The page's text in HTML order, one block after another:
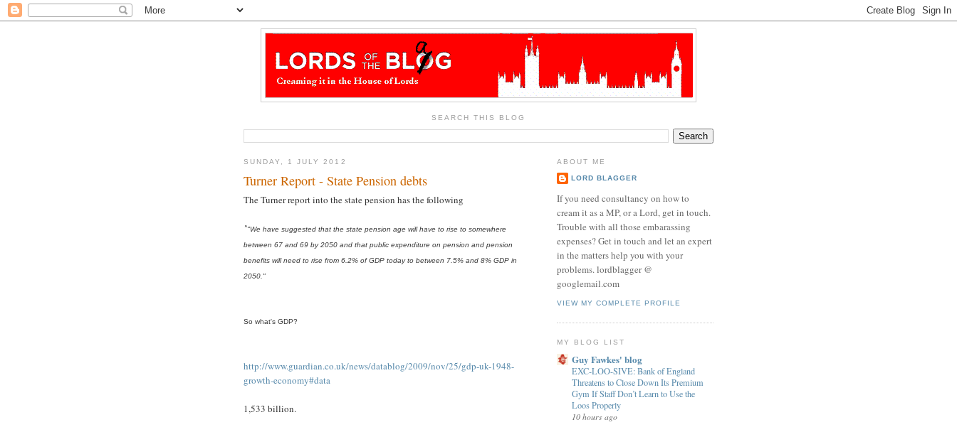
SEARCH THIS BLOG
SUNDAY, 1 JULY 2012
Turner Report - State Pension debts
The Turner report into the state pension has the following
""We have suggested that the state pension age will have to rise to somewhere
between 67 and 69 by 2050 and that public expenditure on pension and pension
benefits will need to rise from 6.2% of GDP today to between 7.5% and 8% GDP in
2050."
So what's GDP?
http://www.guardian.co.uk/news/datablog/2009/nov/25/gdp-uk-1948-
growth-economy#data
1,533 billion.
ABOUT ME
LORD BLAGGER
If you need consultancy on how to
cream it as a MP, or a Lord, get in touch.
Trouble with all those embarassing
expenses? Get in touch and let an expert
in the matters help you with your
problems. lordblagger @
googlemail.com
VIEW MY COMPLETE PROFILE
MY BLOG LIST
Guy Fawkes' blog
EXC-LOO-SIVE: Bank of England
Threatens to Close Down Its Premium
Gym If Staff Don’t Learn to Use the
Loos Properly
10 hours ago